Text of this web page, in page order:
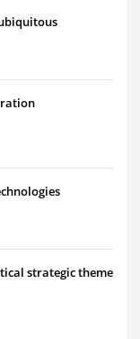
strategic theme